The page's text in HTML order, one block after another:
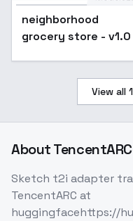
neighborhood
grocery store - v1.0
View all
About
Sketch t2i adapter
TencentARC at
huggingfacehttps://